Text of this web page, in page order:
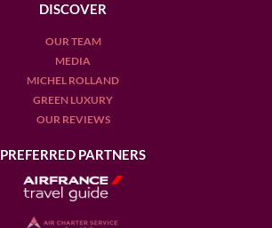
DISCOVER
OUR TEAM
MEDIA
MICHEL ROLLAND
GREEN LUXURY
OUR REVIEWS
PREFERRED PARTNERS